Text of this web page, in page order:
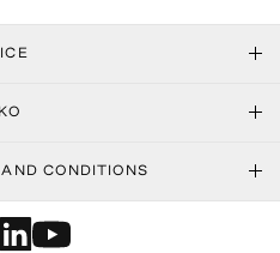
CONDITIONS